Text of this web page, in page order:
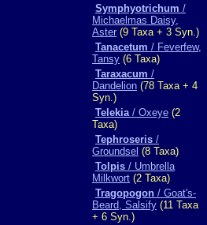
Symphyotrichum /
Michaelmas Daisy,
Aster (9 Taxa + 3 Syn.)
Tanacetum / Feverfew,
Tansy (6 Taxa)
Taraxacum /
Dandelion (78 Taxa + 4
Syn.)
Telekia/ Oxeye (2
Taxa)
Tephroseris /
Groundsel (8 Taxa)
Tolpis / Umbrella
Milkwort (2 Taxa)
Tragopogon / Goat's-
Beard, Salsify (11 Taxa
+ 6 Syn.)